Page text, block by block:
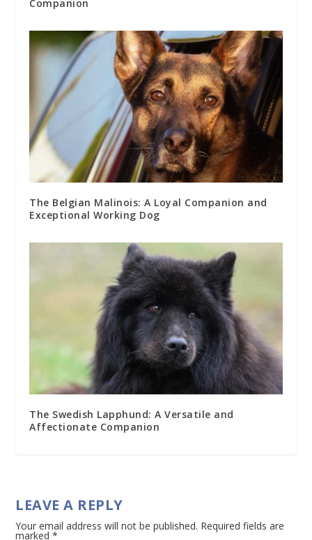
Companion
The Belgian Malinois: A Loyal Companion and
Exceptional Working Dog
The Swedish Lapphund: A Versatile and
Affectionate Companion
LEAVE A REPLY
Your email address will not be published. Required fields are
marked*